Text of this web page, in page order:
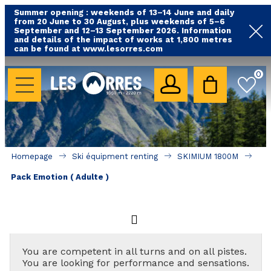
Summer opening : weekends of 13–14 June and daily
from 20 June to 30 August, plus weekends of 5–6
September and 12–13 September 2026. Information
and details of the impact of works at 1,800 metres
can be found at www.lesorres.com
0
HOLIDAY'S ACCOMODATION
All our accommodations
Rental les Orres with swimming pool
Rental les Orres with comfort label
Close to lifts (mountain biking, hiking....)
Accomadation by localization
BY LOCALIZATION
Homepage Ski équipment renting SKIMIUM 1800M
Pack Emotion ( Adulte )
You are competent in all turns and on all pistes.
You are looking for performance and sensations.